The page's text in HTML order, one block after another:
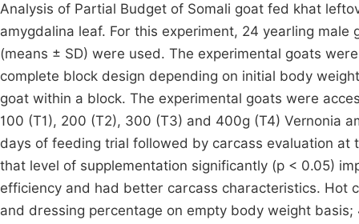
Analysis of Partial Budget of Somali goat fed khat
amygdalina leaf. For this experiment, 24 yearling
(means ± SD) were used. The experimental goats
complete block design depending on initial body
goat within a block. The experimental goats were
100 (T1), 200 (T2), 300 (T3) and 400g (T4) Vernonia
days of feeding trial followed by carcass evaluation
that level of supplementation significantly (p < 0.05)
efficiency and had better carcass characteristics. Hot
and dressing percentage on empty body weight